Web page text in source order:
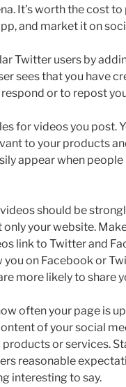
It’s worth the cost
and market it on
Twitter users by
sees that you have
or to repost
for videos you post.
to your products
appear when
should be
only your website.
link to Twitter and
you on Facebook or
more likely to share
often your page is
of your social
products or services.
reasonable
interesting to say.